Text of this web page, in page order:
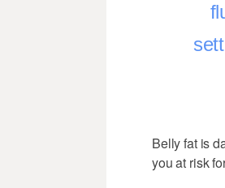
Belly fat is
you at risk